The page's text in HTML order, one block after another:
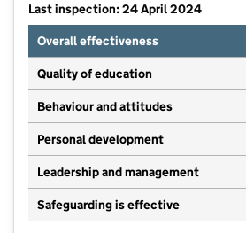
Last inspection: 24 April 2024
Overall effectiveness
Quality of education
Behaviour and attitudes
Personal development
Leadership and management
Safeguarding is effective